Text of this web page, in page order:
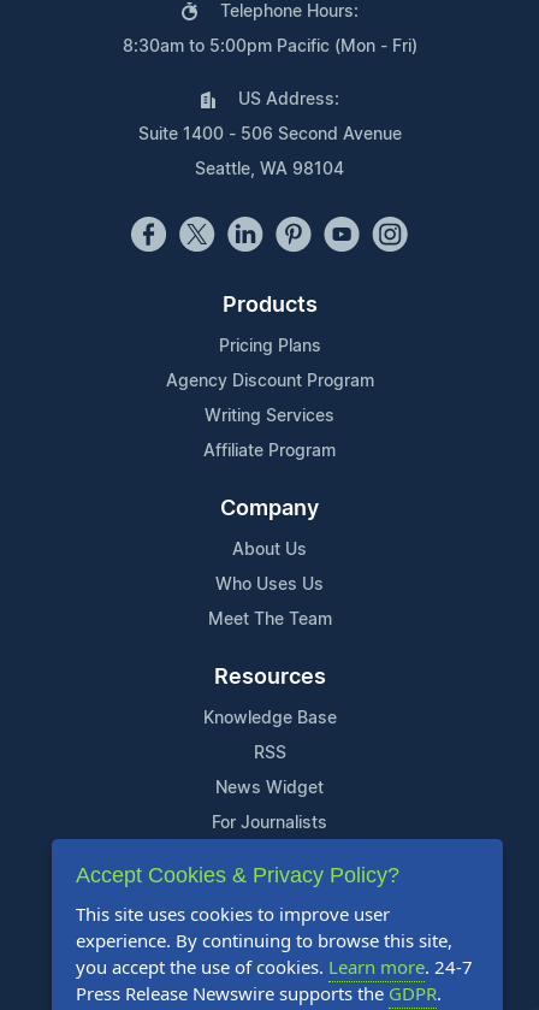
Telephone Hours:
8:30am to 5:00pm Pacific (Mon - Fri)
US Address:
Suite 1400 - 506 Second Avenue
Seattle, WA 98104
Products
Pricing Plans
Agency Discount Program
Writing Services
Affiliate Program
Company
About Us
Who Uses Us
Meet The Team
Resources
Knowledge Base
RSS
News Widget
For Journalists
Support
Contact Us
Content Guidelines
FAQs
Accept Cookies & Privacy Policy?
This site uses cookies to improve user
experience. By continuing to browse this site,
you accept the use of cookies. Learn more. 24-7
Press Release Newswire supports the GDPR.